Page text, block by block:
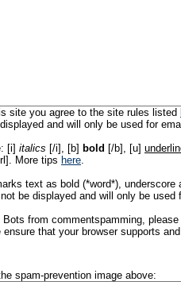
site you agree to the site rules listed
and will only be used for
[i] italics [/i], [b] bold [/b], [u]
More tips here.
text as bold (*word*), underscore
be displayed and will only be used
Bots from commentspamming,
that your browser supports
spam-prevention image above: